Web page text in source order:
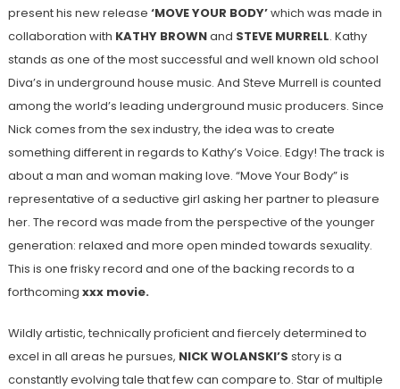
present his new release ‘MOVE YOUR BODY’which was made in
collaboration with KATHY BROWNand STEVE MURRELL. Kathy
stands as one of the most successful and well known old school
Diva’s in underground house music. And Steve Murrell is counted
among the world’s leading underground music producers. Since
Nick comes from the sex industry, the idea was to create
something different in regards to Kathy’s Voice. Edgy! The track is
about a man and woman making love. “Move Your Body” is
representative of a seductive girl asking her partner to pleasure
her. The record was made from the perspective of the younger
generation: relaxed and more open minded towards sexuality.
This is one frisky record and one of the backing records to a
forthcoming xxx movie.
Wildly artistic, technically proficient and fiercely determined to
excel in all areas he pursues, NICK WOLANSKI’S story is a
constantly evolving tale that few can compare to. Star of multiple